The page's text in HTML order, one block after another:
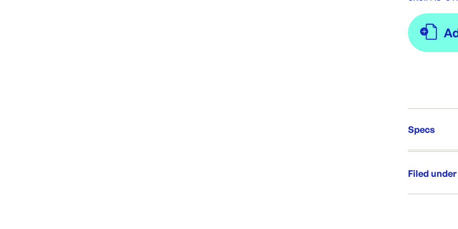
Specs
Re-
Filed under